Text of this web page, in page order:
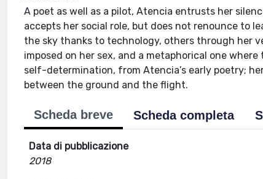
A poet as well as a pilot, Atencia entrusts her
accepts her social role, but does not renounce to
the sky thanks to technology, others through her
imposed on her sex, and a metaphorical one
self-determination, from Atencia’s early poetry;
between the ground and the flight.
Scheda breve Scheda completa
Data di pubblicazione
2018